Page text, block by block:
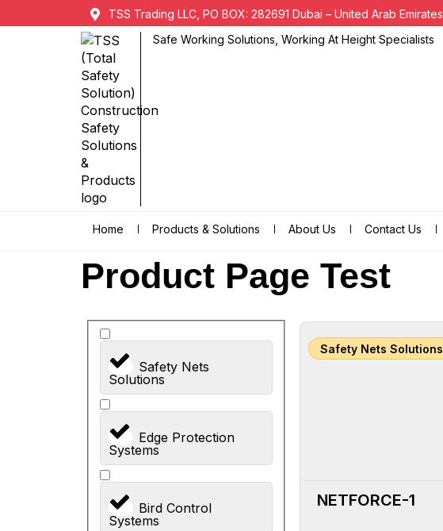
TSS Trading LLC, PO BOX: 282691 Dubai – United Arab Emirates
Safe Working Solutions, Working At Height Specialists
Home Products & Solutions About Us Contact Us
Product Page Test
Safety Nets
Solutions
Edge Protection
Systems
Bird Control
Systems
Safety Nets Solutions
NETFORCE-1